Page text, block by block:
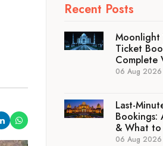
Recent Posts
Moonlight
Ticket
Complete
06 Aug 2026
Last-
Bookings:
& What to
06 Aug 2026